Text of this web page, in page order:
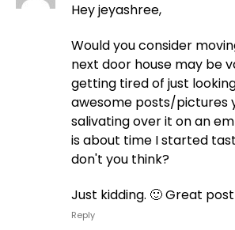
Hey jeyashree,
Would you consider
next door house may be
getting tired of just
awesome posts/pictures
salivating over it on an
is about time I started
don't you think?
Just kidding. 🙂 Great
Reply